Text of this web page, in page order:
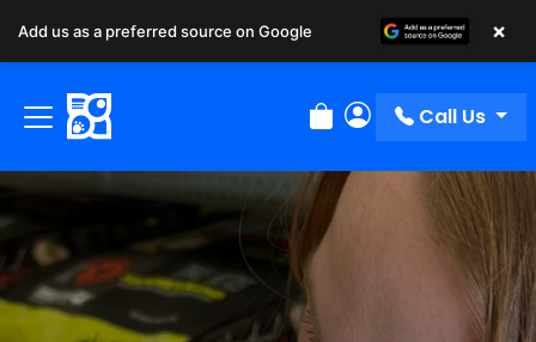
Review Order
My Account
Call Us
Add us as a preferred source on Google ×